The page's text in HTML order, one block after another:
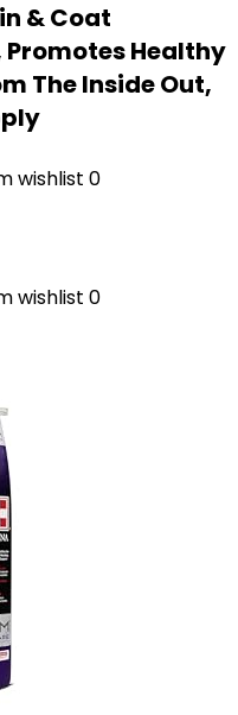
& Coat
Healthy
The Inside Out,
wishlist 0
wishlist 0